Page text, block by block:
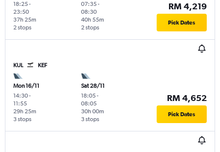
18:25-
23:50
2 stops
37h 25m
07:35-
08:30
2 stops
40h 55m
RM 4,219
Pick Dates
KUL KEF
Mon 16/11
14:30-
11:55
3 stops
29h 25m
Sat 28/11
18:05-
08:05
3 stops
30h 00m
RM 4,652
Pick Dates